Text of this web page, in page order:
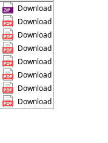
Download
Download
Download
Download
Download
Download
Download
Download